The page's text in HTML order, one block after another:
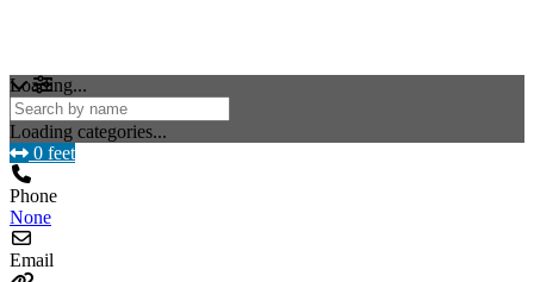
Loading...
Loading categories...
0 feet
Phone
None
Email